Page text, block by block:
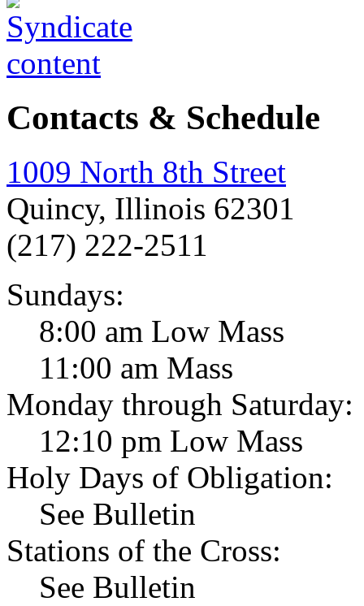
Contacts & Schedule
1009 North 8th Street
Quincy, Illinois 62301
(217) 222-2511
Sundays:
8:00 am Low Mass
11:00 am Mass
Monday through Saturday:
12:10 pm Low Mass
Holy Days of Obligation:
See Bulletin
Stations of the Cross:
See Bulletin